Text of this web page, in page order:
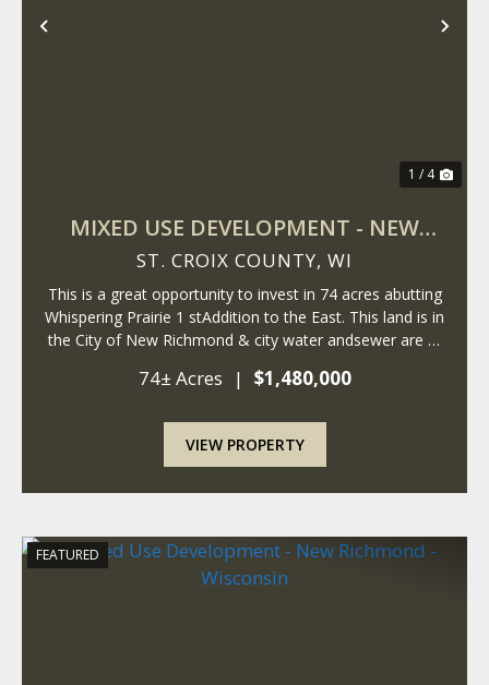
Previous
1 / 4
MIXED USE DEVELOPMENT - NEW
RICHMOND - WISCONSIN
ST. CROIX COUNTY, WI
This is a great opportunity to invest in 74 acres abutting
Whispering Prairie 1 stAddition to the East. This land is in
the City of New Richmond & city water andsewer are at
East, andthese parce...
74± Acres | $1,480,000
VIEW PROPERTY
FEATURED